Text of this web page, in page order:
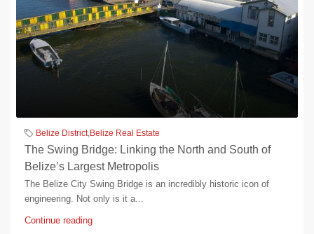
Belize District,Belize Real Estate
The Swing Bridge: Linking the North and South of
Belize’s Largest Metropolis
The Belize City Swing Bridge is an incredibly historic icon of
engineering. Not only is it a...
Continue reading